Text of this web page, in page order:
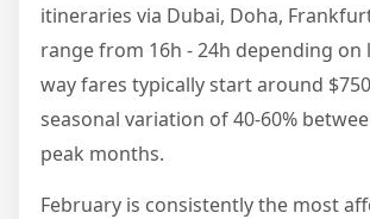
itineraries via Dubai, Doha,
range from 16h - 24h depending on
way fares typically start around
seasonal variation of 40-60%
peak months.
February is consistently the most